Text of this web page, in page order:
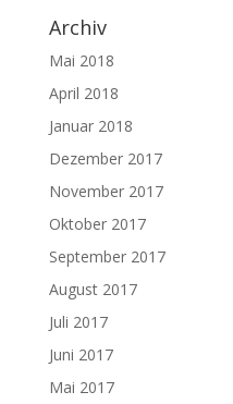
Archiv
Mai 2018
April 2018
Januar 2018
Dezember 2017
November 2017
Oktober 2017
September 2017
August 2017
Juli 2017
Juni 2017
Mai 2017